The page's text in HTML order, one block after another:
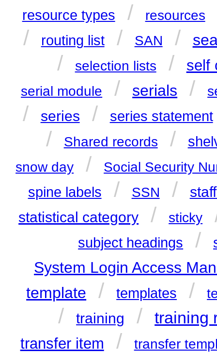
resource types / resources
/
routing list / SAN /
/ selection lists / self
serial module / serials /
/ series / series statement
/ Shared records /
snow day / Social Security
spine labels / SSN /
statistical category / sticky
subject headings /
System Login Access
template
/ templates /
/ training / training
transfer item / transfer